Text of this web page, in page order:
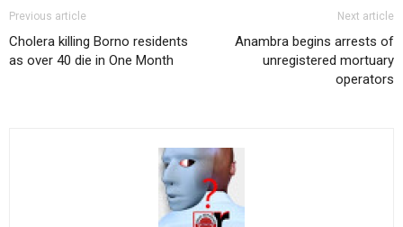
Previous article
Cholera killing Borno residents
as over 40 die in One Month
Next article
Anambra begins arrests of
unregistered mortuary
operators